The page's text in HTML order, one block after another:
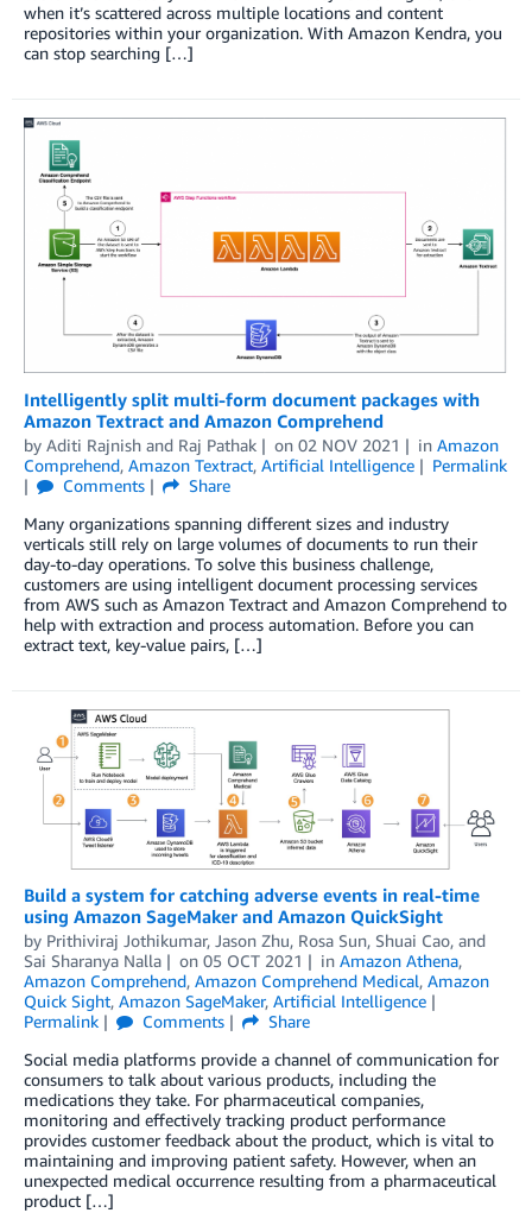
when it’s scattered across multiple locations and content
repositories within your organization. With Amazon Kendra, you
can stop searching […]
Intelligently split multi-form document packages with
Amazon Textract and Amazon Comprehend
by Aditi Rajnish and Raj Pathak on 02 NOV 2021 in Amazon
Comprehend, Amazon Textract, Artificial Intelligence
Permalink
Comments
Share
Many organizations spanning different sizes and industry
verticals still rely on large volumes of documents to run their
day-to-day operations. To solve this business challenge,
customers are using intelligent document processing services
from AWS such as Amazon Textract and Amazon Comprehend to
help with extraction and process automation. Before you can
extract text, key-value pairs, […]
Build a system for catching adverse events in real-time
using Amazon SageMaker and Amazon QuickSight
by Prithiviraj Jothikumar, Jason Zhu, Rosa Sun, Shuai Cao, and
Sai Sharanya Nalla
on 05 OCT 2021 in Amazon Athena,
Amazon Comprehend, Amazon Comprehend Medical, Amazon
Quick Sight, Amazon SageMaker, Artificial Intelligence
Permalink
Comments
Share
Social media platforms provide a channel of communication for
consumers to talk about various products, including the
medications they take. For pharmaceutical companies,
monitoring and effectively tracking product performance
provides customer feedback about the product, which is vital to
maintaining and improving patient safety. However, when an
unexpected medical occurrence resulting from a pharmaceutical
product […]